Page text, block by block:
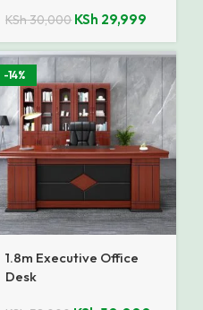
KSh30,000 KSh 29,999
-14%
1.8m Executive Office
Desk